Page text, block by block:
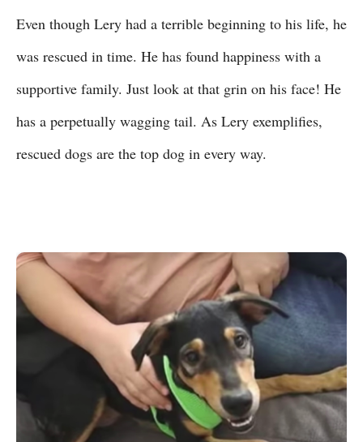
Even though Lery had a terrible beginning to his life, he
was rescued in time. He has found happiness with a
supportive family. Just look at that grin on his face! He
has a perpetually wagging tail. As Lery exemplifies,
rescued dogs are the top dog in every way.